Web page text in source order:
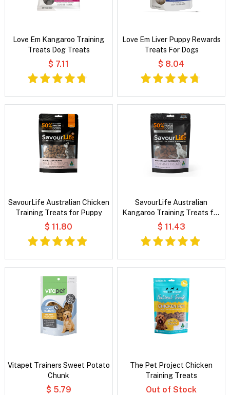
Love Em Kangaroo Training
Treats Dog Treats
$ 7.11
Love Em Liver Puppy Rewards
Treats For Dogs
$ 8.04
SavourLife Australian Chicken
Training Treats for Puppy
$ 11.80
SavourLife Australian
Kangaroo Training Treats for
Dogs
$ 11.43
Vitapet Trainers Sweet Potato
Chunk
$ 5.79
The Pet Project Chicken
Training Treats
Out of Stock